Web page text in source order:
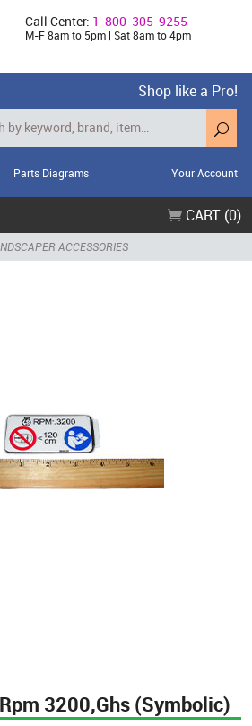
Call Center: 1-800-305-9255
M-F 8am to 5pm | Sat 8am to 4pm
Shop like a Pro!
Parts Diagrams Your Account
CART (0)
ACCESSORIES
3200,Ghs (Symbolic)